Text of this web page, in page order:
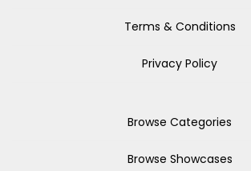
Terms & Conditions
Privacy Policy
Browse Categories
Browse Showcases